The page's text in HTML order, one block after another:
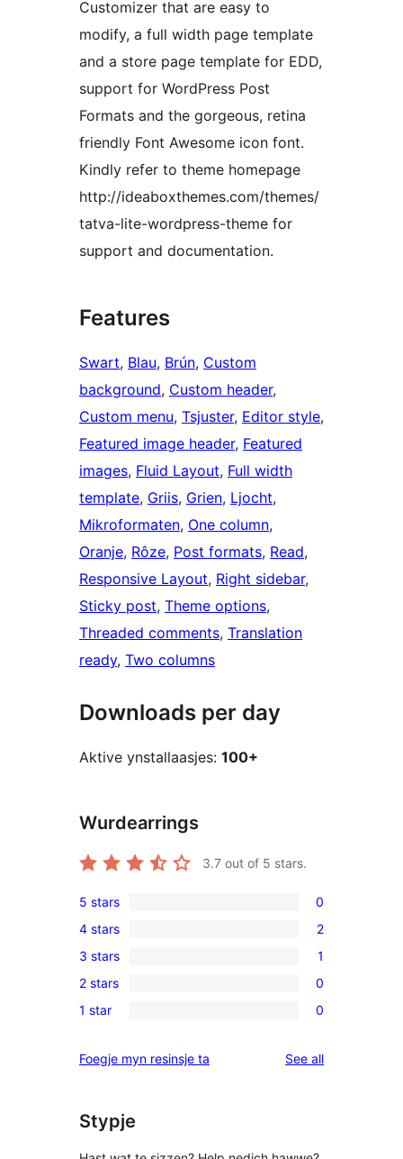
Customizer that are easy to
modify, a full width page template
and a store page template for EDD,
support for WordPress Post
Formats and the gorgeous, retina
friendly Font Awesome icon font.
Kindly refer to theme homepage
http://ideaboxthemes.com/themes/
tatva-lite-wordpress-theme for
support and documentation.
Features
Swart, Blau, Brún, Custom
background, Custom header
Custom menu, Tsjuster, Editor style
Featured image header, Featured
images, Fluid Layout, Full width
template, Griis, Grien, Ljocht
Mikroformaten, One column
Oranje, Rôze, Post formats, Read
Responsive Layout, Right sidebar
Sticky post, Theme options
Threaded comments, Translation
ready, Two columns
Downloads per day
Aktive ynstallaasjes: 100+
Wurdearrings
3.7 out of 5 stars.
0
5-
star
reviews
5 stars 0
2
4-
star
reviews
4 stars 2
1
3-
star
3 stars 1
0
2-
reviews
2 stars 0
0
star
1 star 0
Foegje myn resinsje ta See allreviews
Stypje